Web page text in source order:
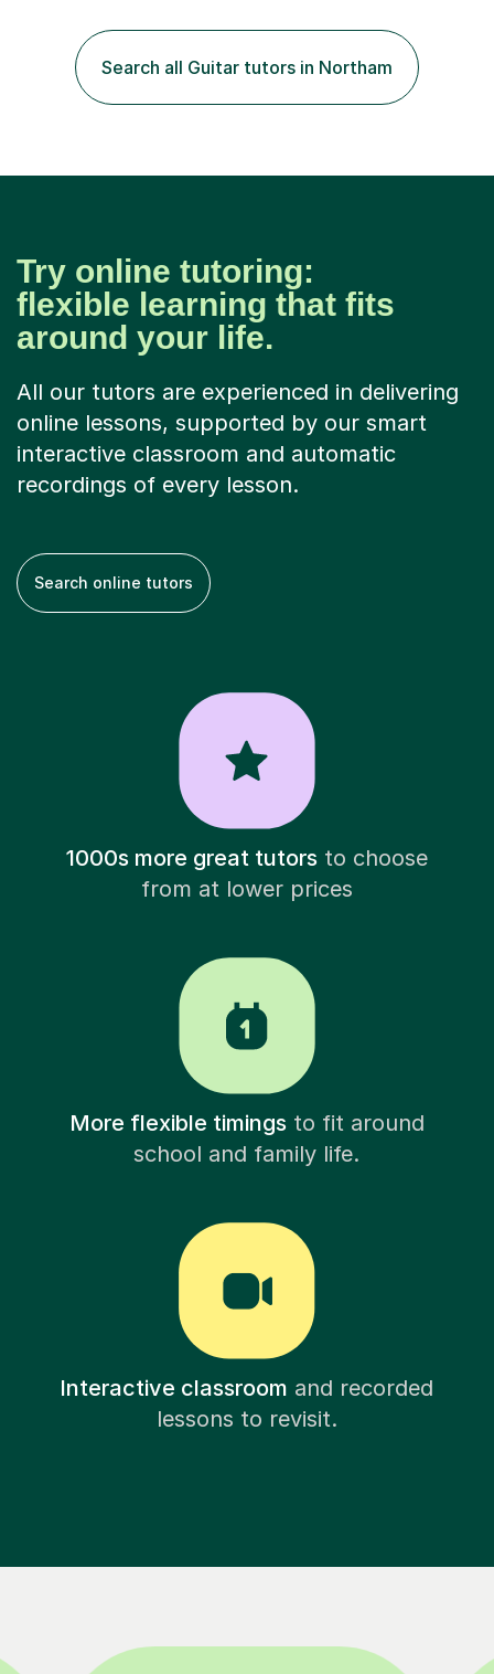
the best out of all ages and abilities!With over 10 years
of experience in not just teaching but also using music
as an engagement tool to support at risk children,
young people and...
Search all Guitar tutors in Northam
Try online tutoring:
flexible learning that fits
around your life.
All our tutors are experienced in delivering
online lessons, supported by our smart
interactive classroom and automatic
recordings of every lesson.
Search online tutors
1000s more great tutorsto choose
from at lower prices
More flexible timingsto fit around
school and family life.
Interactive classroom and recorded
lessons to revisit.